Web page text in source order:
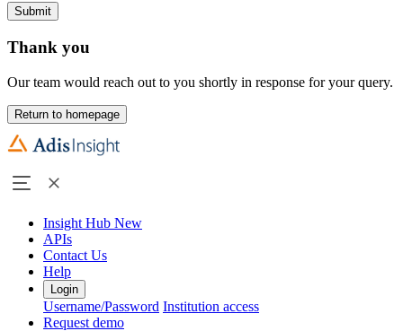
Submit
Thank you
Our team would reach out to you shortly in response for your query.
Return to homepage
Insight Hub New
APIs
Contact Us
Help
Login
Username/Password Institution access
Request demo